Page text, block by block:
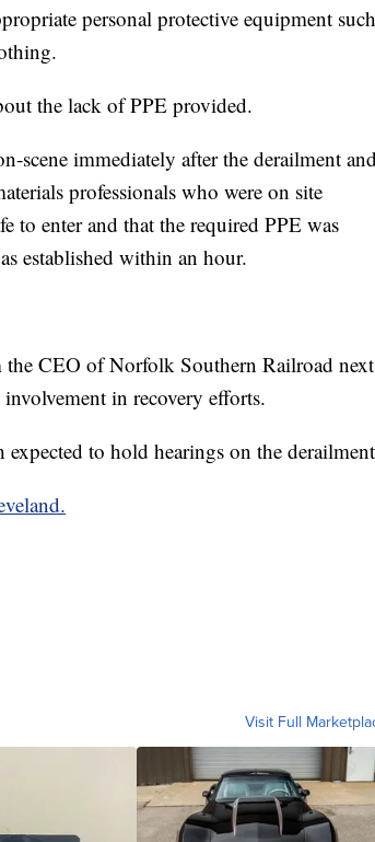
personal protective equipment such
the lack of PPE provided.
scene immediately after the derailment and
professionals who were on site
to enter and that the required PPE was
established within an hour.
the CEO of Norfolk Southern Railroad next
in recovery efforts.
expected to hold hearings on the
Visit Full